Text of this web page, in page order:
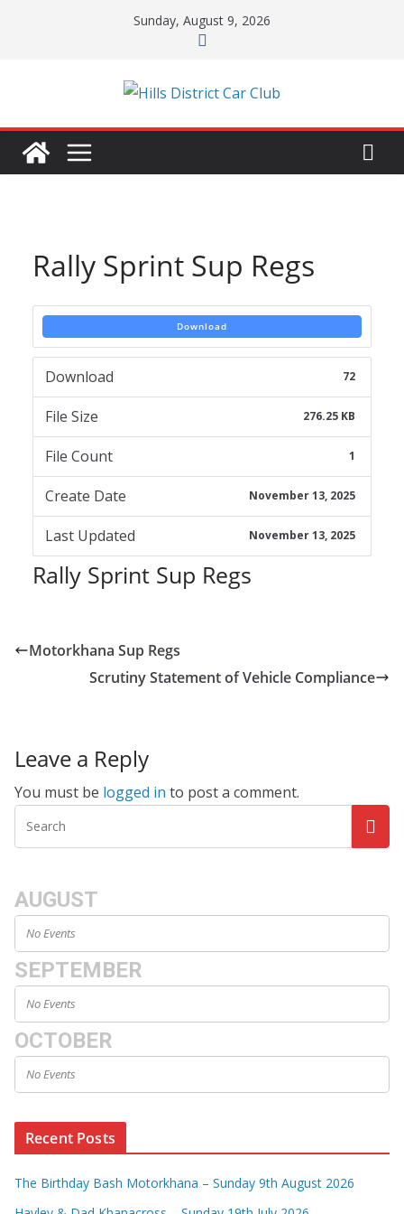
Sunday, August 9, 2026
Rally Sprint Sup Regs
Download
Download 72
File Size 276.25 KB
File Count 1
Create Date November 13, 2025
Last Updated November 13, 2025
Rally Sprint Sup Regs
Motorkhana Sup Regs
Scrutiny Statement of Vehicle Compliance
Leave a Reply
You must be logged in to post a comment.
AUGUST
No Events
SEPTEMBER
No Events
OCTOBER
No Events
Recent Posts
The Birthday Bash Motorkhana – Sunday 9th August 2026